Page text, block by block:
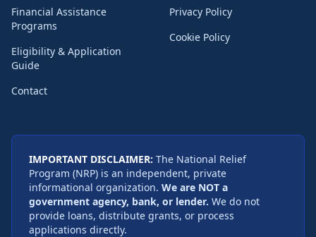
Financial Assistance
Programs
Eligibility & Application
Guide
Contact
Privacy Policy
Cookie Policy
IMPORTANT DISCLAIMER: The National Relief
Program (NRP) is an independent, private
informational organization. We are NOT a
government agency, bank, or lender. We do not
provide loans, distribute grants, or process
applications directly.